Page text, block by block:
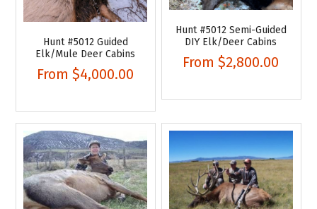
Hunt #5012 Guided
Elk/Mule Deer Cabins
From $4,000.00
Hunt #5012 Semi-Guided
DIY Elk/Deer Cabins
From $2,800.00